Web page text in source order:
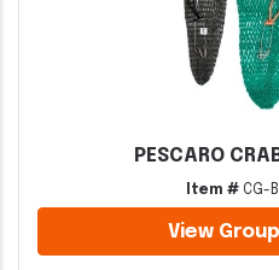
PESCARO
Item # CG-
View